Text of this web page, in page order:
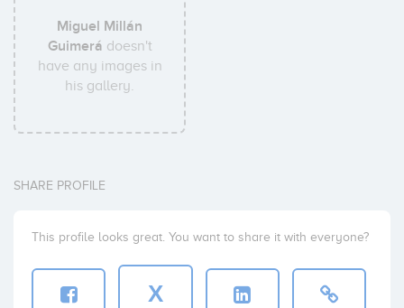
Miguel Millán
Guimerá doesn't
have any images in
his gallery.
SHARE PROFILE
This profile looks great. You want to share it with everyone?
X